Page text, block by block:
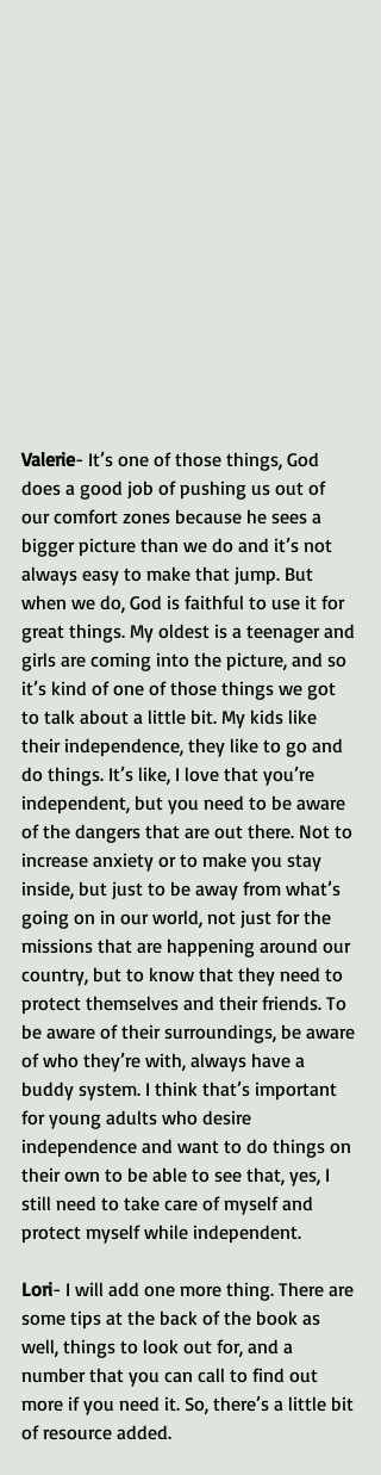
Valerie- It’s one of those things, God
does a good job of pushing us out of
our comfort zones because he sees a
bigger picture than we do and it’s not
always easy to make that jump. But
when we do, God is faithful to use it for
great things. My oldest is a teenager and
girls are coming into the picture, and so
it’s kind of one of those things we got
to talk about a little bit. My kids like
their independence, they like to go and
do things. It’s like, I love that you’re
independent, but you need to be aware
of the dangers that are out there. Not to
increase anxiety or to make you stay
inside, but just to be away from what’s
going on in our world, not just for the
missions that are happening around our
country, but to know that they need to
protect themselves and their friends. To
be aware of their surroundings, be aware
of who they’re with, always have a
buddy system. I think that’s important
for young adults who desire
independence and want to do things on
their own to be able to see that, yes, I
still need to take care of myself and
protect myself while independent.
Lori- I will add one more thing. There are
some tips at the back of the book as
well, things to look out for, and a
number that you can call to find out
more if you need it. So, there’s a little bit
of resource added.